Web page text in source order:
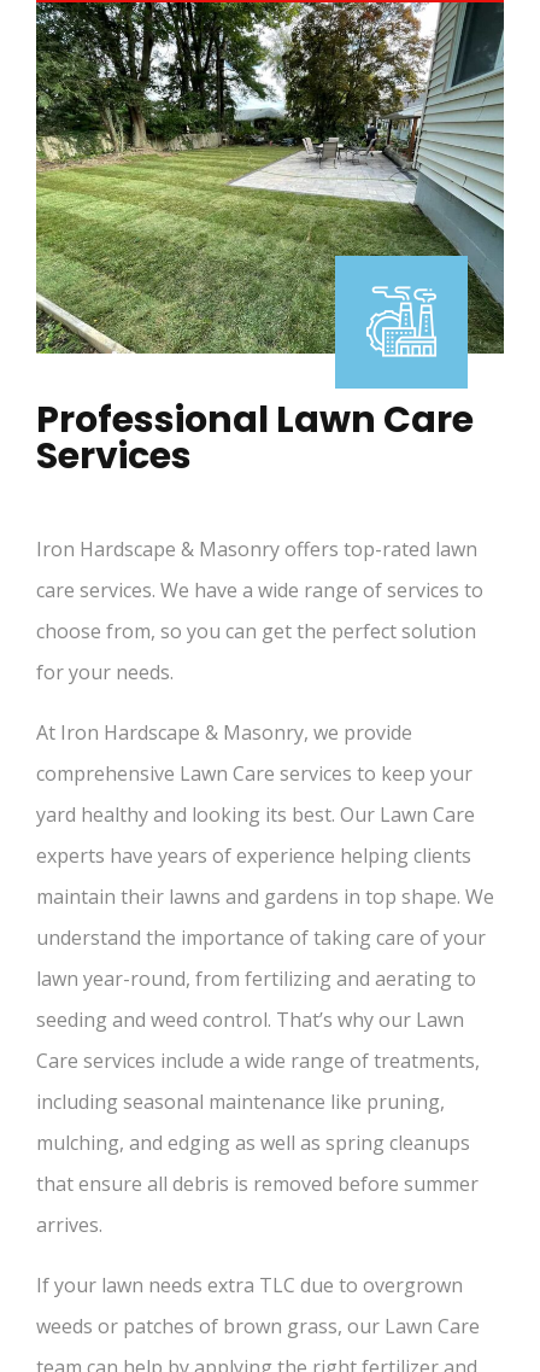
Professional Lawn Care
Services
Iron Hardscape & Masonry offers top-rated lawn
care services. We have a wide range of services to
choose from, so you can get the perfect solution
for your needs.
At Iron Hardscape & Masonry, we provide
comprehensive Lawn Care services to keep your
yard healthy and looking its best. Our Lawn Care
experts have years of experience helping clients
maintain their lawns and gardens in top shape. We
understand the importance of taking care of your
lawn year-round, from fertilizing and aerating to
seeding and weed control. That’s why our Lawn
Care services include a wide range of treatments,
including seasonal maintenance like pruning,
mulching, and edging as well as spring cleanups
that ensure all debris is removed before summer
arrives.
If your lawn needs extra TLC due to overgrown
weeds or patches of brown grass, our Lawn Care